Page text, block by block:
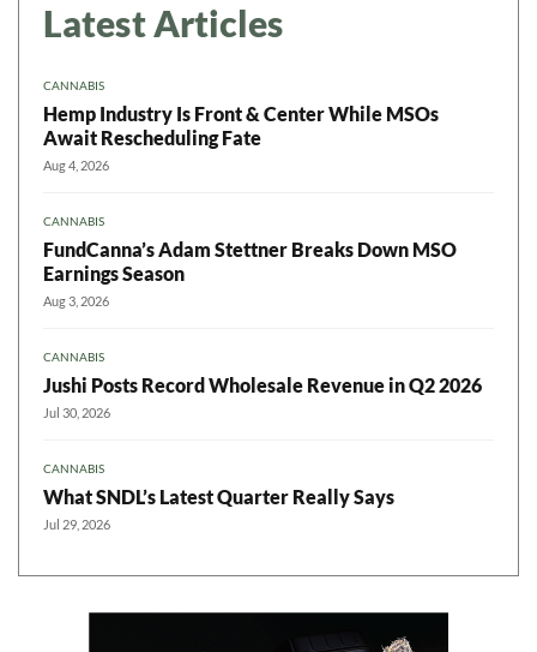
Latest Articles
CANNABIS
Hemp Industry Is Front & Center While MSOs
Await Rescheduling Fate
Aug 4, 2026
CANNABIS
FundCanna’s Adam Stettner Breaks Down MSO
Earnings Season
Aug 3, 2026
CANNABIS
Jushi Posts Record Wholesale Revenue in Q2 2026
Jul 30, 2026
CANNABIS
What SNDL’s Latest Quarter Really Says
Jul 29, 2026